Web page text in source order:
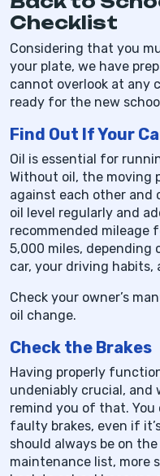
Checklist
Considering that you
your plate, we have
cannot overlook at any
ready for the new
Find Out If Your
Oil is essential for
Without oil, the moving
against each other and
oil level regularly and
recommended mileage
5,000 miles, depending
car, your driving habits,
Check your owner’s
oil change.
Check the Brakes
Having properly
undeniably crucial, and
remind you of that. You
faulty brakes, even if
should always be on
maintenance list, more